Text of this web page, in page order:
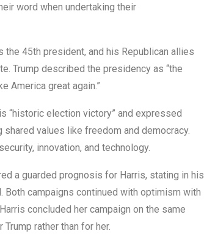
word when undertaking their
the 45th president, and his Republican allies
Trump described the presidency as “the
America great again.”
“historic election victory” and expressed
values like freedom and democracy.
innovation, and technology.
a guarded prognosis for Harris, stating in his
campaigns continued with optimism with
concluded her campaign on the same
rather than for her.